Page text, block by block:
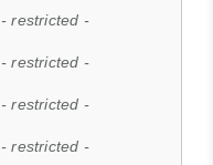
- restricted -
- restricted -
- restricted -
- restricted -